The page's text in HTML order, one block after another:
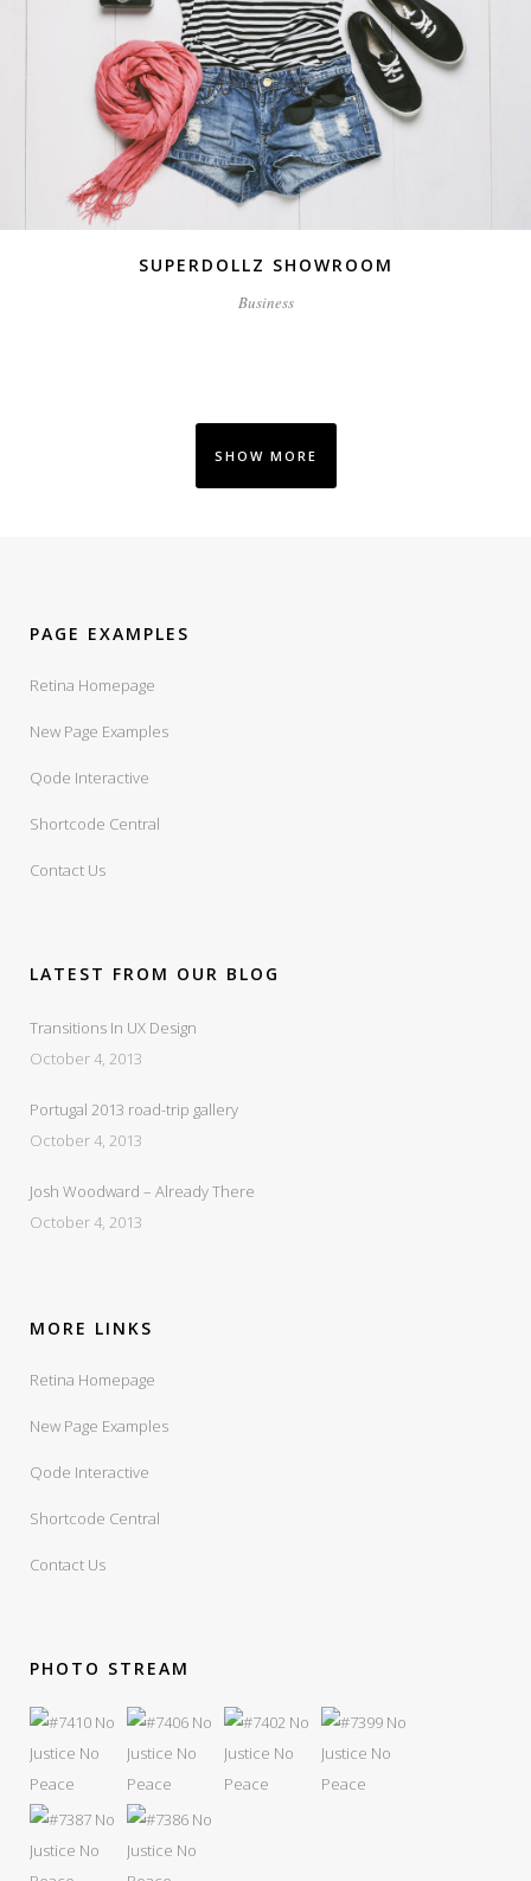
SUPERDOLLZ SHOWROOM
Business
SHOW MORE
PAGE EXAMPLES
Retina Homepage
New Page Examples
Qode Interactive
Shortcode Central
Contact Us
LATEST FROM OUR BLOG
Transitions In UX Design
October 4, 2013
Portugal 2013 road-trip gallery
October 4, 2013
Josh Woodward – Already There
October 4, 2013
MORE LINKS
Retina Homepage
New Page Examples
Qode Interactive
Shortcode Central
Contact Us
PHOTO STREAM